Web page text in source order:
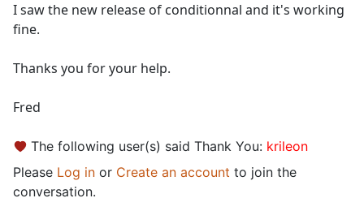
I saw the new release of conditionnal and it's working
fine.
Thanks you for your help.
Fred
The following user(s) said Thank You: krileon
Please Log in or Create an account to join the
conversation.